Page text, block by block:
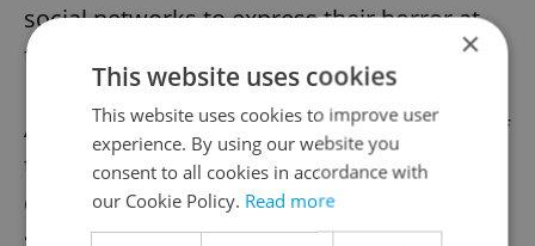
social networks to express their horror at
the attacks.
At the beginning of October, 44 members of
the Slovak Parliament voted to ban the
display of rainbow flags on state buildings,
said Charles University political scientist
×
This website uses cookies
This website uses cookies to improve user
experience. By using our website you
consent to all cookies in accordance with
our Cookie Policy. Read more